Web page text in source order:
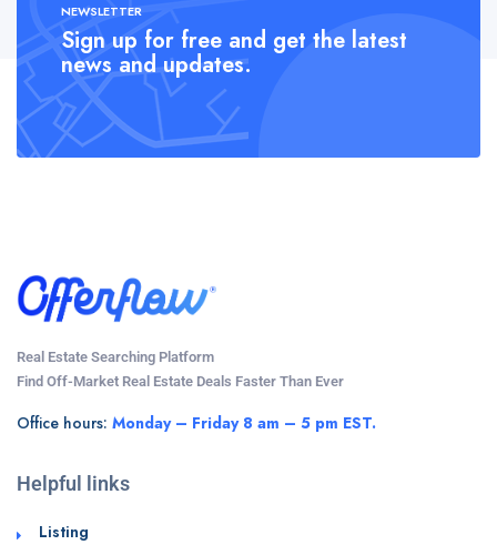
NEWSLETTER
Sign up for free and get the latest
news and updates.
Real Estate Searching Platform
Find Off-Market Real Estate Deals Faster Than Ever
Office hours: Monday – Friday 8 am – 5 pm EST.
Helpful links
Listing